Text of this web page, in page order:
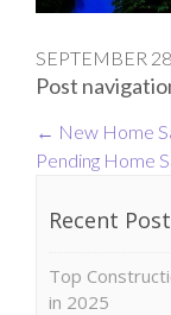
SEPTEMBER
Post
← New Home
Pending Home
Recent
Top
in 2025